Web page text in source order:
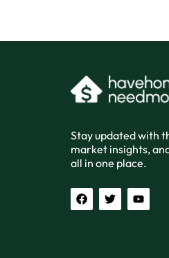
Stay updated with
market insights,
all in one place.